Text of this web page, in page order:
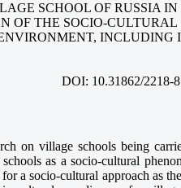
SCHOOL OF RUSSIA IN
OF THE SOCIO-
INCLUDING
DOI: 10.31862/2218-
on village schools being
as a socio-cultural
for a socio-cultural approach as